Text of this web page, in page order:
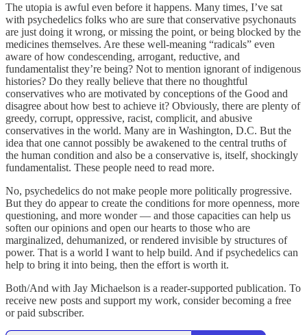
The utopia is awful even before it happens. Many times, I’ve sat
with psychedelics folks who are sure that conservative psychonauts
are just doing it wrong, or missing the point, or being blocked by the
medicines themselves. Are these well-meaning “radicals” even
aware of how condescending, arrogant, reductive, and
fundamentalist they’re being? Not to mention ignorant of indigenous
histories? Do they really believe that there no thoughtful
conservatives who are motivated by conceptions of the Good and
disagree about how best to achieve it? Obviously, there are plenty of
greedy, corrupt, oppressive, racist, complicit, and abusive
conservatives in the world. Many are in Washington, D.C. But the
idea that one cannot possibly be awakened to the central truths of
the human condition and also be a conservative is, itself, shockingly
fundamentalist. These people need to read more.
No, psychedelics do not make people more politically progressive.
But they do appear to create the conditions for more openness, more
questioning, and more wonder — and those capacities can help us
soften our opinions and open our hearts to those who are
marginalized, dehumanized, or rendered invisible by structures of
power. That is a world I want to help build. And if psychedelics can
help to bring it into being, then the effort is worth it.
Both/And with Jay Michaelson is a reader-supported publication. To
receive new posts and support my work, consider becoming a free
or paid subscriber.